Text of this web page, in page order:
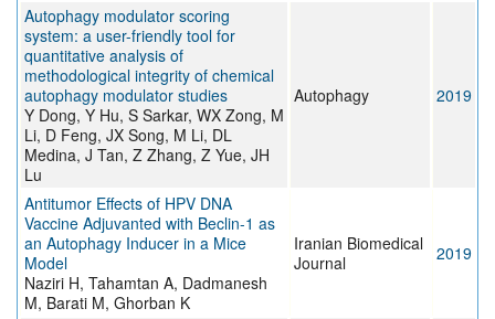
Autophagy modulator scoring
system: a user-friendly tool for
quantitative analysis of
methodological integrity of chemical
autophagy modulator studies
Y Dong, Y Hu, S Sarkar, WX Zong, M
Li, D Feng, JX Song, M Li, DL
Medina, J Tan, Z Zhang, Z Yue, JH
Lu
Autophagy 2019
Antitumor Effects of HPV DNA
Vaccine Adjuvanted with Beclin-1 as
an Autophagy Inducer in a Mice
Model
Naziri H, Tahamtan A, Dadmanesh
M, Barati M, Ghorban K
Iranian Biomedical
Journal
2019